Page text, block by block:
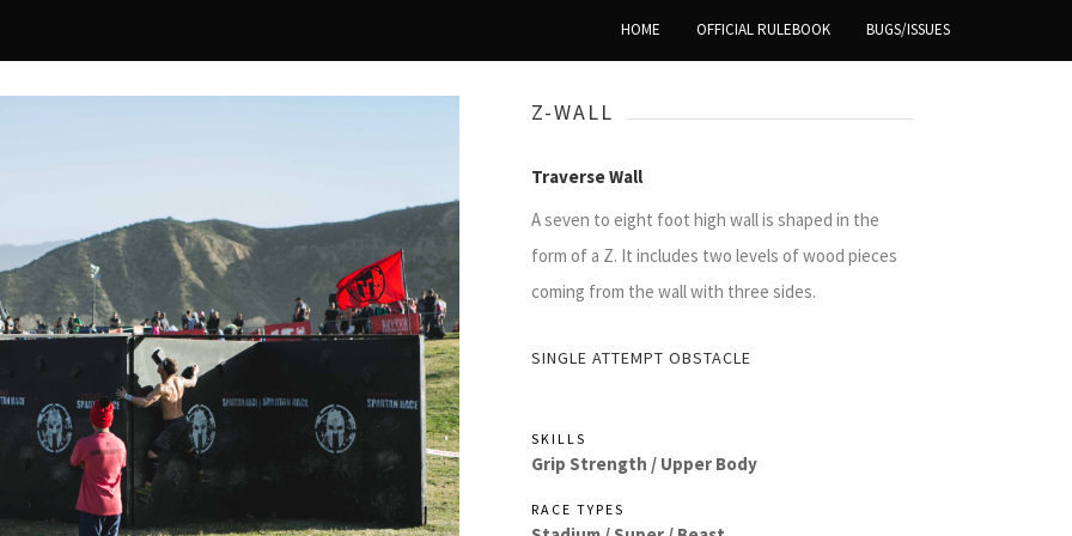
HOME OFFICIAL RULEBOOK BUGS/ISSUES
Z-WALL
Traverse Wall
A seven to eight foot high wall is shaped in the
form of a Z. It includes two levels of wood pieces
coming from the wall with three sides.
SINGLE ATTEMPT OBSTACLE
SKILLS
Grip Strength / Upper Body
RACE TYPES